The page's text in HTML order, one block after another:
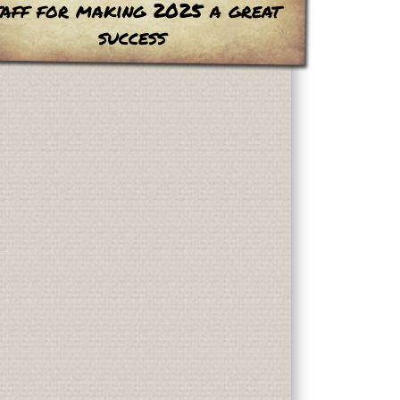
for making 2025 a great
success